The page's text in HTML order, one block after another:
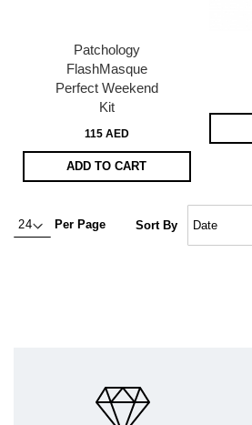
Patchology
FlashMasque
Perfect Weekend
Kit
115 AED
ADD TO CART
Per Page Sort By